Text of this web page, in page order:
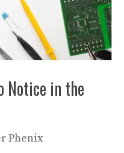
Notice in the
Phenix